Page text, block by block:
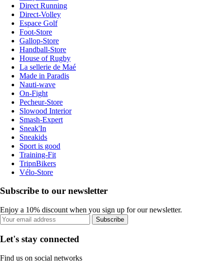
Direct Running
Direct-Volley
Espace Golf
Foot-Store
Gallop-Store
Handball-Store
House of Rugby
La sellerie de Maé
Made in Paradis
Nauti-wave
On-Fight
Pecheur-Store
Slowood Interior
Smash-Expert
Sneak'In
Sneakids
Sport is good
Training-Fit
TripnBikers
Vélo-Store
Subscribe to our newsletter
Enjoy a 10% discount when you sign up for our newsletter.
Subscribe
Let's stay connected
Find us on social networks